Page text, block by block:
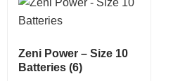
Zeni Power – Size 10
Batteries (6)